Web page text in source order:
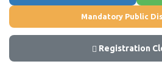
Mandatory Public
Registration